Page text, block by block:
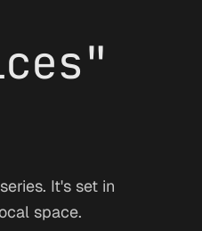
It's set in
space.